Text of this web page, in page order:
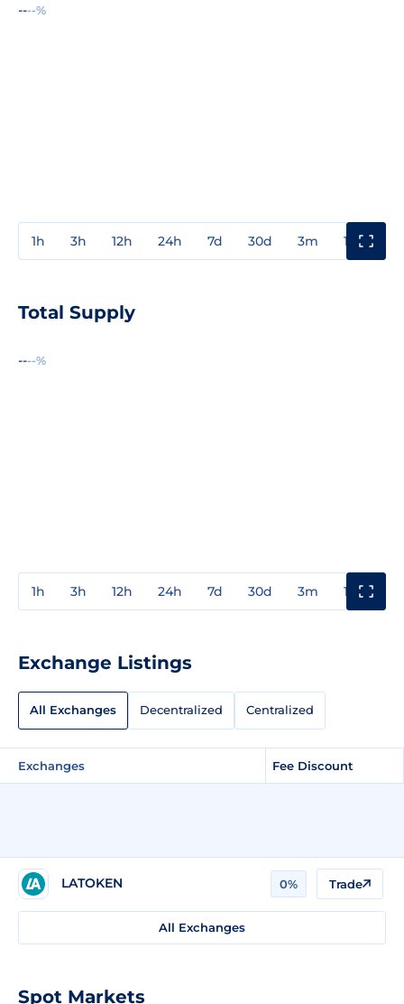
----%
1h 3h 12h 24h 7d 30d 3m 1y
Total Supply
----%
1h 3h 12h 24h 7d 30d 3m 1y
Exchange Listings
All Exchanges Decentralized Centralized
Exchanges Fee Discount
LATOKEN 0% Trade
All Exchanges
Spot Markets